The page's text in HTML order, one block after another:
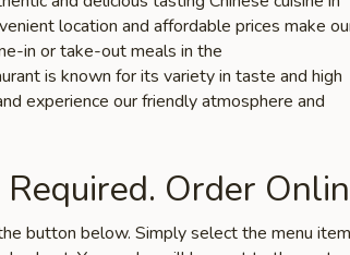
location and affordable prices make
in or take-out meals in the
is known for its variety in taste and high
experience our friendly atmosphere and
Order
button below. Simply select the menu